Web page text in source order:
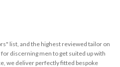
list, and the highest reviewed tailor on
discerning men to get suited up with
we deliver perfectly fitted bespoke